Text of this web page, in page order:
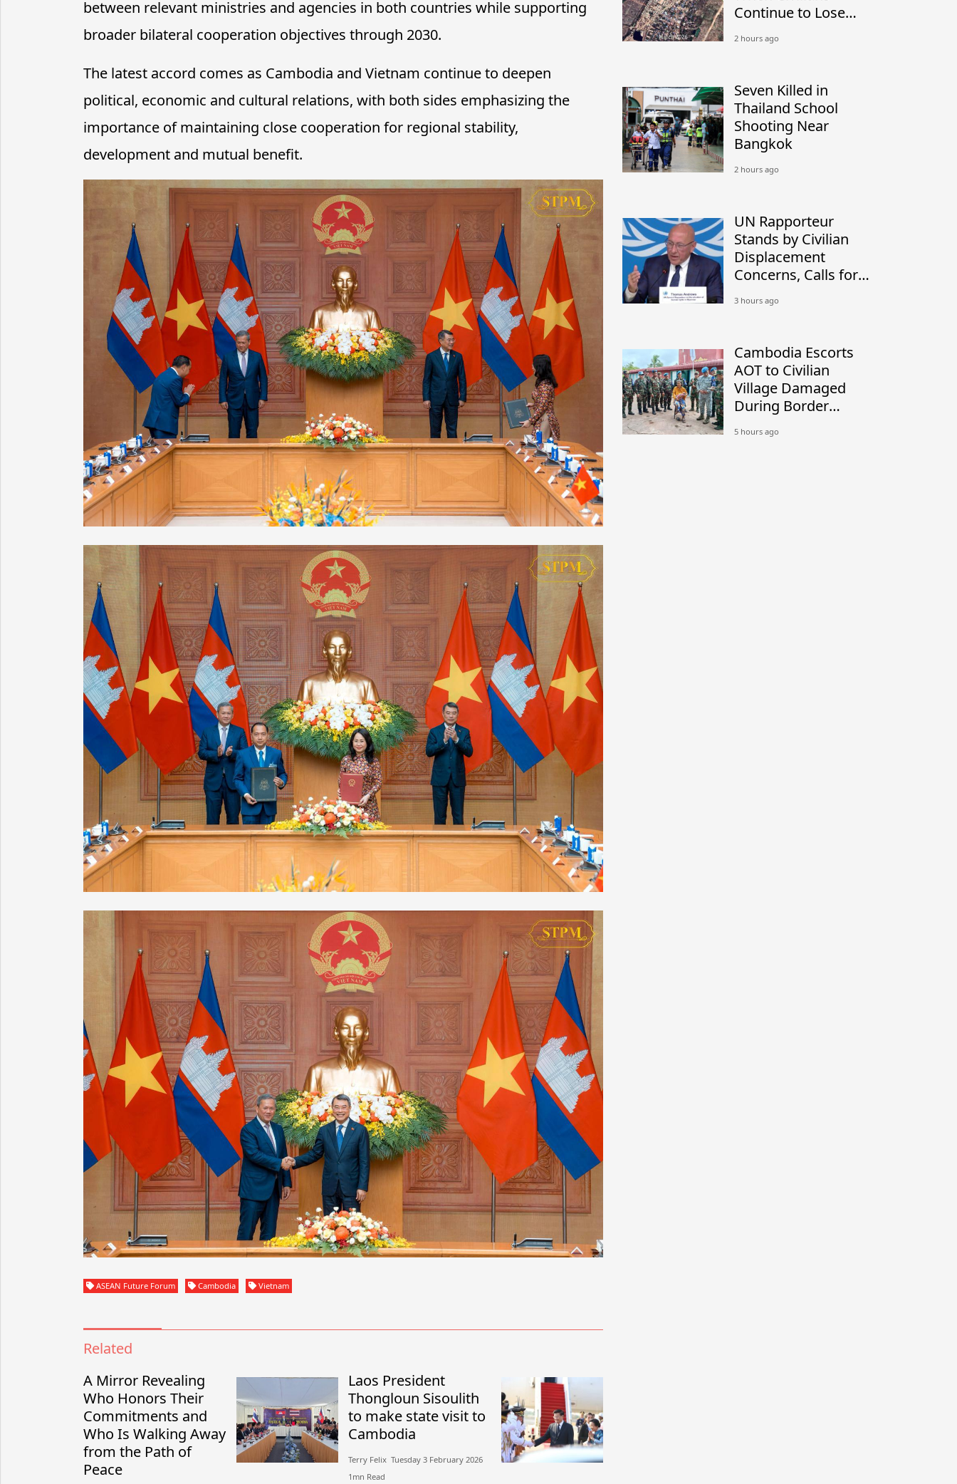
between relevant ministries and agencies in both countries while supporting
broader bilateral cooperation objectives through 2030.
The latest accord comes as Cambodia and Vietnam continue to deepen
political, economic and cultural relations, with both sides emphasizing the
importance of maintaining close cooperation for regional stability,
development and mutual benefit.
ASEAN Future Forum Cambodia Vietnam
Related
A Mirror Revealing
Who Honors Their
Commitments and
Who Is Walking Away
from the Path of
Peace
Laos President
Thongloun Sisoulith
to make state visit to
Cambodia
Terry Felix​​ Tuesday 3 February 2026​
1mn Read
Continue to Lose
2 hours ago
Seven Killed in
Thailand School
Shooting Near
Bangkok
2 hours ago
UN Rapporteur
Stands by Civilian
Displacement
Concerns, Calls for
Settlement
3 hours ago
Cambodia Escorts
AOT to Civilian
Village Damaged
During Border
5 hours ago